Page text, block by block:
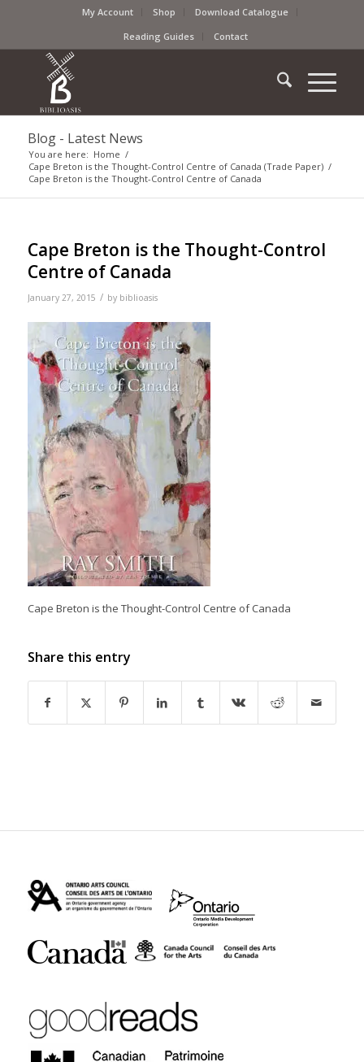
My Account Shop
Download Catalogue
Reading Guides
Contact
Blog - Latest News
You are here: Home /
Cape Breton is the Thought-Control Centre of Canada (Trade Paper) /
Cape Breton is the Thought-Control Centre of Canada
Cape Breton is the Thought-Control
Centre of Canada
January 27, 2015 / by biblioasis
Cape Breton is the Thought-Control Centre of Canada
Share this entry